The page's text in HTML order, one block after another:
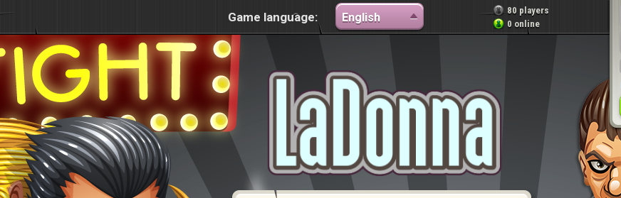
Game language: English
80 players
0 online